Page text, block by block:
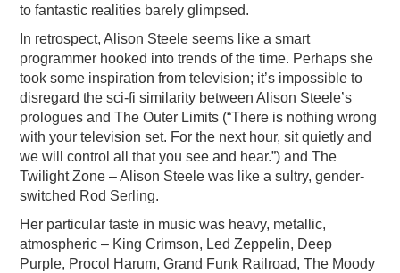
to fantastic realities barely glimpsed.
In retrospect, Alison Steele seems like a smart
programmer hooked into trends of the time. Perhaps she
took some inspiration from television; it’s impossible to
disregard the sci-fi similarity between Alison Steele’s
prologues and The Outer Limits (“There is nothing wrong
with your television set. For the next hour, sit quietly and
we will control all that you see and hear.”) and The
Twilight Zone – Alison Steele was like a sultry, gender-
switched Rod Serling.
Her particular taste in music was heavy, metallic,
atmospheric – King Crimson, Led Zeppelin, Deep
Purple, Procol Harum, Grand Funk Railroad, The Moody